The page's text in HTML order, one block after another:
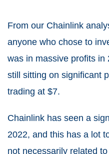
From our Chainlink
anyone who chose to
was in massive profits in
still sitting on significant
trading at $7.
Chainlink has seen a
2022, and this has a lot
not necessarily related